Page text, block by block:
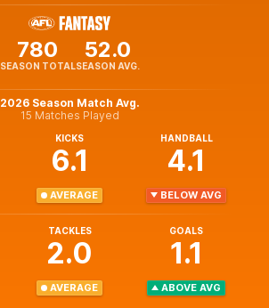
780
SEASON TOTAL
52.0
SEASON AVG.
2026 Season Match Avg.
15 Matches Played
KICKS
6.1
AVERAGE
HANDBALL
4.1
BELOW AVG
TACKLES
2.0
AVERAGE
GOALS
1.1
ABOVE AVG